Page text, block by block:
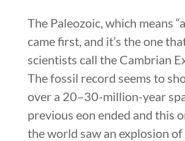
The Paleozoic, which means
came first, and it’s the one
scientists call the Cambrian
The fossil record seems to
over a 20–30-million-year
previous eon ended and this
the world saw an explosion